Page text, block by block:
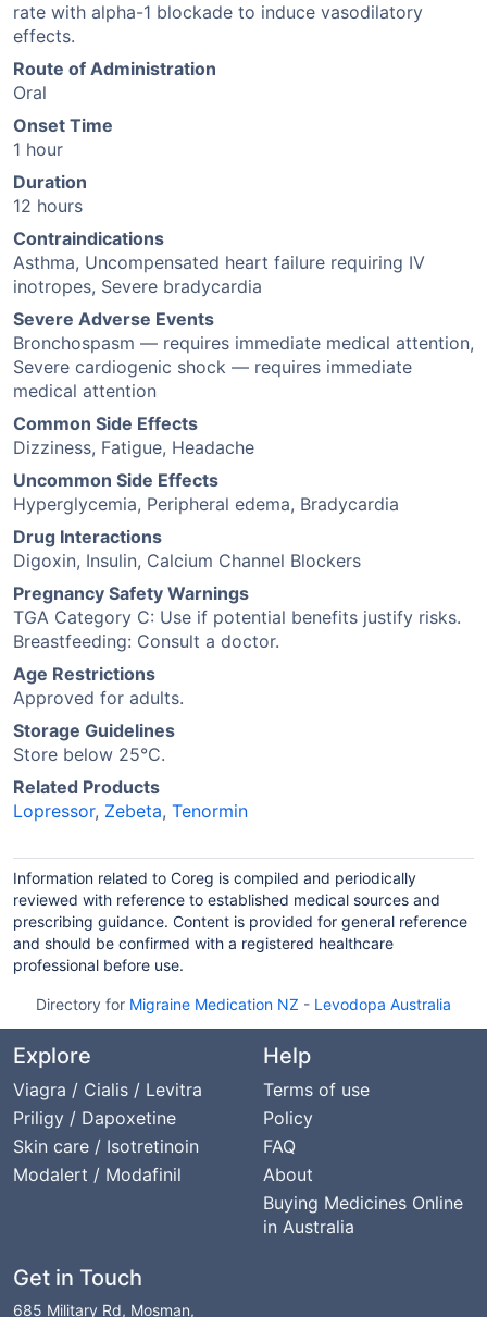
rate with alpha-1 blockade to induce vasodilatory
effects.
Route of Administration
Oral
Onset Time
1 hour
Duration
12 hours
Contraindications
Asthma, Uncompensated heart failure requiring IV
inotropes, Severe bradycardia
Severe Adverse Events
Bronchospasm — requires immediate medical attention,
Severe cardiogenic shock — requires immediate
medical attention
Common Side Effects
Dizziness, Fatigue, Headache
Uncommon Side Effects
Hyperglycemia, Peripheral edema, Bradycardia
Drug Interactions
Digoxin, Insulin, Calcium Channel Blockers
Pregnancy Safety Warnings
TGA Category C: Use if potential benefits justify risks.
Breastfeeding: Consult a doctor.
Age Restrictions
Approved for adults.
Storage Guidelines
Store below 25°C.
Related Products
Lopressor, Zebeta, Tenormin
Information related to Coreg is compiled and periodically
reviewed with reference to established medical sources and
prescribing guidance. Content is provided for general reference
and should be confirmed with a registered healthcare
professional before use.
Directory for Migraine Medication NZ - Levodopa Australia
Explore
Viagra / Cialis / Levitra
Priligy / Dapoxetine
Skin care / Isotretinoin
Modalert / Modafinil
Help
Terms of use
Policy
FAQ
About
Buying Medicines Online
in Australia
Get in Touch
685 Military Rd, Mosman,